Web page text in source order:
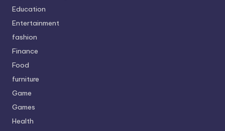
Education
Entertainment
fashion
Finance
Food
furniture
Game
Games
Health